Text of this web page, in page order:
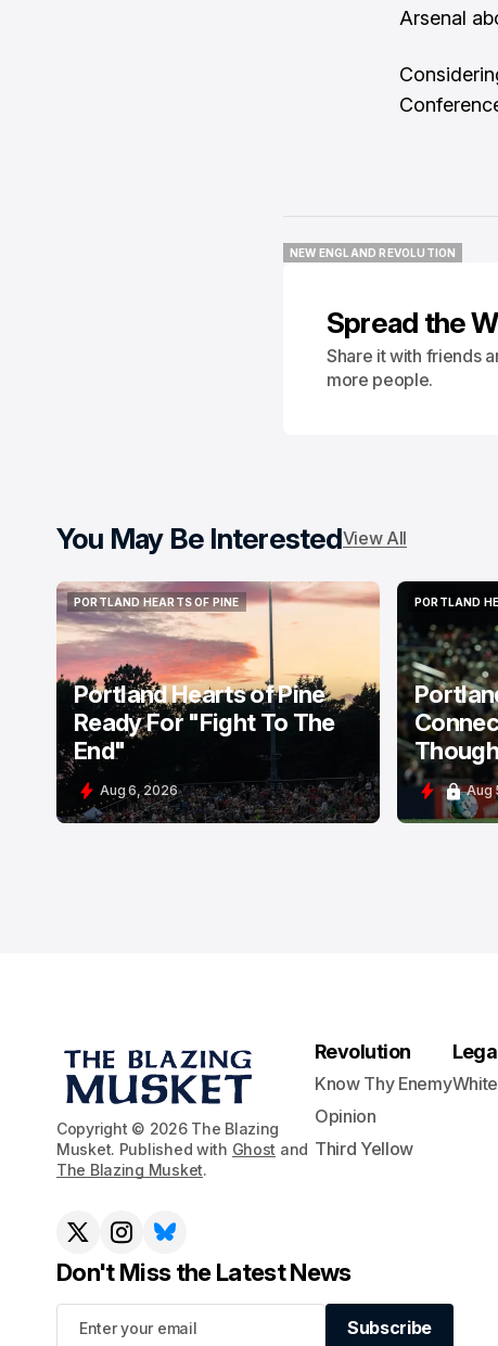
Arsenal
NEW ENGLAND REVOLUTION
Spread the
Share it with friends
more people.
You May Be InterestedView All
PORTLAND HEARTS OF PINE
PORTLAND HEARTS OF PINE
Portland Hearts of Pine
Ready For "Fight To The
End"
Aug 6, 2026
PORTLAND
PORTLAND
Aug
Copyright © 2026 The Blazing
Musket. Published with Ghost and
The Blazing Musket.
Revolution
Know Thy Enemy
Opinion
Third Yellow
Don't Miss the Latest News
Subscribe